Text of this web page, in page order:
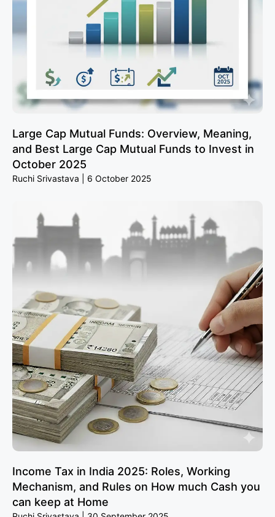
Large Cap Mutual Funds: Overview, Meaning,
and Best Large Cap Mutual Funds to Invest in
October 2025
Ruchi Srivastava 6 October 2025
Income Tax in India 2025: Roles, Working
Mechanism, and Rules on How much Cash you
can keep at Home